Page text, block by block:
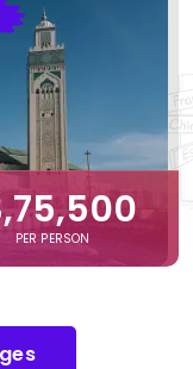
PER PERSON